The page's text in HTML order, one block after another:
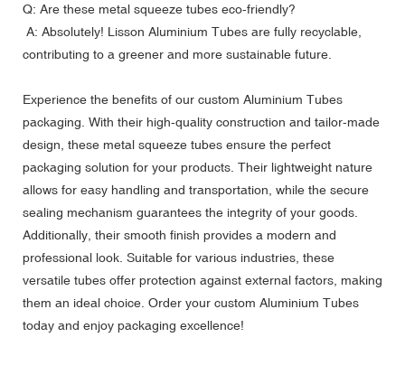
Q: Are these metal squeeze tubes eco-friendly?
A: Absolutely! Lisson Aluminium Tubes are fully recyclable,
contributing to a greener and more sustainable future.
Experience the benefits of our custom Aluminium Tubes
packaging. With their high-quality construction and tailor-made
design, these metal squeeze tubes ensure the perfect
packaging solution for your products. Their lightweight nature
allows for easy handling and transportation, while the secure
sealing mechanism guarantees the integrity of your goods.
Additionally, their smooth finish provides a modern and
professional look. Suitable for various industries, these
versatile tubes offer protection against external factors, making
them an ideal choice. Order your custom Aluminium Tubes
today and enjoy packaging excellence!